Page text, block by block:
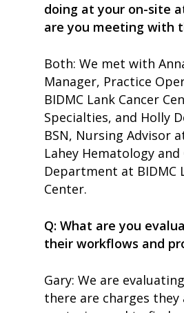
doing at your on-site
are you meeting with
Both: We met with
Manager, Practice
BIDMC Lank Cancer
Specialties, and Holly
BSN, Nursing Advisor
Lahey Hematology
Department at BIDMC
Center.
Q: What are you
their workflows and
Gary: We are
there are charges they